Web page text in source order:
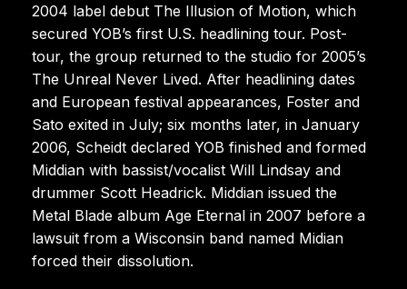
2004 label debut The Illusion of Motion, which
secured YOB’s first U.S. headlining tour. Post-
tour, the group returned to the studio for 2005’s
The Unreal Never Lived. After headlining dates
and European festival appearances, Foster and
Sato exited in July; six months later, in January
2006, Scheidt declared YOB finished and formed
Middian with bassist/vocalist Will Lindsay and
drummer Scott Headrick. Middian issued the
Metal Blade album Age Eternal in 2007 before a
lawsuit from a Wisconsin band named Midian
forced their dissolution.